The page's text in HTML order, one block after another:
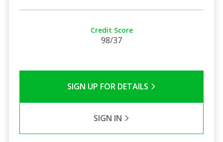
Credit Score
98/37
SIGN UP FOR DETAILS
SIGN IN